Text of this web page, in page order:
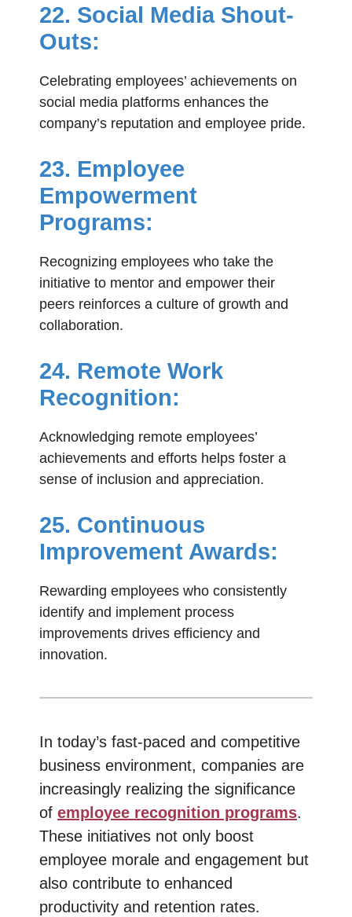
22. Social Media Shout-
Outs:
Celebrating employees’ achievements on
social media platforms enhances the
company’s reputation and employee pride.
23. Employee
Empowerment
Programs:
Recognizing employees who take the
initiative to mentor and empower their
peers reinforces a culture of growth and
collaboration.
24. Remote Work
Recognition:
Acknowledging remote employees’
achievements and efforts helps foster a
sense of inclusion and appreciation.
25. Continuous
Improvement Awards:
Rewarding employees who consistently
identify and implement process
improvements drives efficiency and
innovation.
In today’s fast-paced and competitive
business environment, companies are
increasingly realizing the significance
of employee recognition programs.
These initiatives not only boost
employee morale and engagement but
also contribute to enhanced
productivity and retention rates.